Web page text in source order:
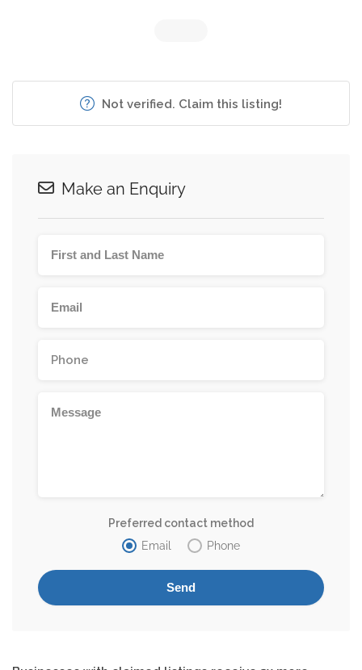
Not verified. Claim this listing!
Make an Enquiry
Preferred contact method
Email
Phone